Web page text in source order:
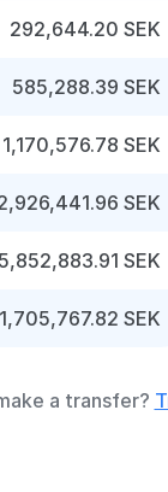
292,644.20 SEK
585,288.39 SEK
1,170,576.78 SEK
SEK
5,852,883.91 SEK
SEK
a transfer?